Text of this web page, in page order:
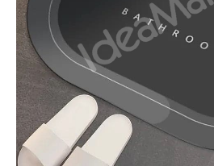
Non-
Slip,
Quick-
Dry
Entrance,
Kitchen
&
Bathroom
Mat
quantity